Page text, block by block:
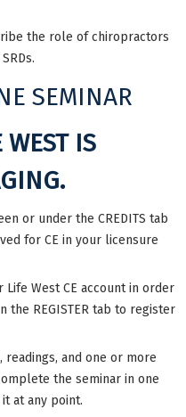
the role of chiropractors
SEMINAR
IS
or under the CREDITS tab
for CE in your licensure
West CE account in order
the REGISTER tab to register
readings, and one or more
the seminar in one
at any point.